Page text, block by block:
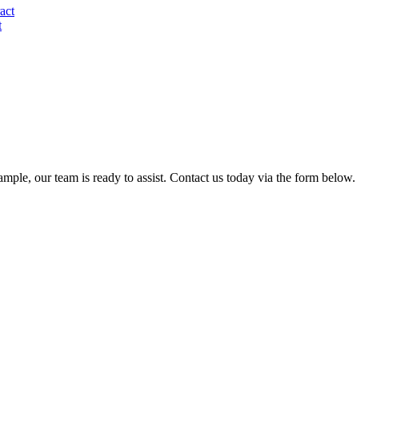
our team is ready to assist. Contact us today via the form below.